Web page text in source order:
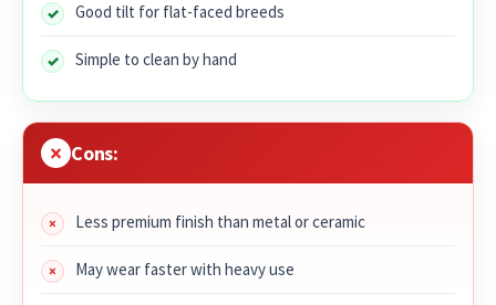
Good tilt for flat-faced breeds
Simple to clean by hand
Cons:
Less premium finish than metal or ceramic
May wear faster with heavy use